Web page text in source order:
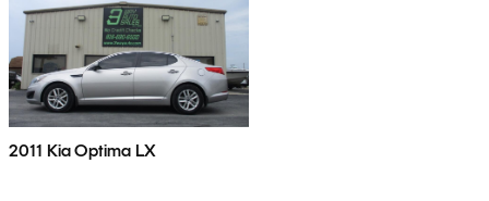
2011 Kia Optima LX